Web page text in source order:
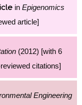
in Epigenomics
article]
(2012) [with 6
citations]
Engineering